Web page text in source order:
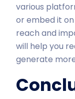
various
or embed it
reach and
will help you
generate